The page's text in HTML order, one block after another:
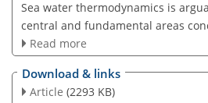
Sea water thermodynamics is
central and fundamental areas
Read more
Download & links
Article (2293 KB)